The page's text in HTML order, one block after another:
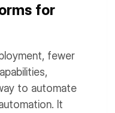
for
fewer
to automate
It